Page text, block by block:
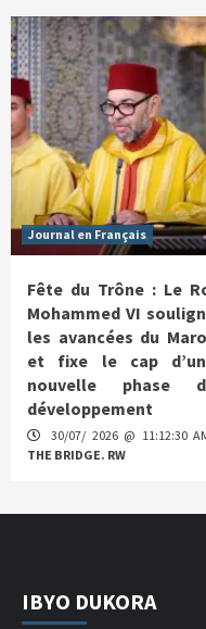
Journal en Français
Fête du Trône : Le
Mohammed VI
les avancées du
et fixe le cap
nouvelle phase
développement
30/07/ 2026 @ 11:12:30
THE BRIDGE. RW
IBYO DUKORA